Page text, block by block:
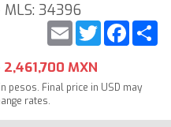
MLS: 34396
Twitter
Email
2,461,700 MXN
pesos. Final price in USD may
rates.